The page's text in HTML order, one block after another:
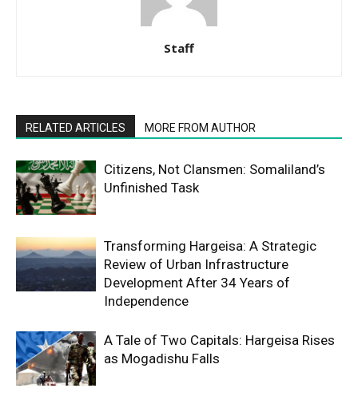
Staff
RELATED ARTICLES MORE FROM AUTHOR
Citizens, Not Clansmen: Somaliland’s
Unfinished Task
Transforming Hargeisa: A Strategic
Review of Urban Infrastructure
Development After 34 Years of
Independence
A Tale of Two Capitals: Hargeisa Rises
as Mogadishu Falls